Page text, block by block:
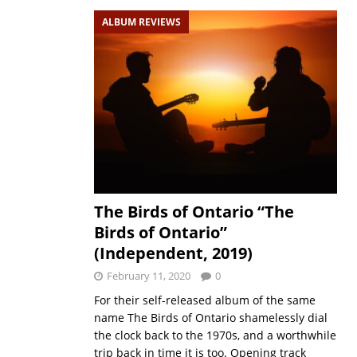
ALBUM REVIEWS
The Birds of Ontario “The
Birds of Ontario”
(Independent, 2019)
February 11, 2020 0
For their self-released album of the same
name The Birds of Ontario shamelessly dial
the clock back to the 1970s, and a worthwhile
trip back in time it is too. Opening track